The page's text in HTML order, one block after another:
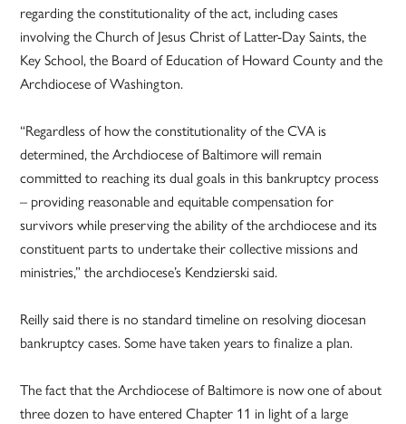
regarding the constitutionality of the act, including cases
involving the Church of Jesus Christ of Latter-Day Saints, the
Key School, the Board of Education of Howard County and the
Archdiocese of Washington.
“Regardless of how the constitutionality of the CVA is
determined, the Archdiocese of Baltimore will remain
committed to reaching its dual goals in this bankruptcy process
– providing reasonable and equitable compensation for
survivors while preserving the ability of the archdiocese and its
constituent parts to undertake their collective missions and
ministries,” the archdiocese’s Kendzierski said.
Reilly said there is no standard timeline on resolving diocesan
bankruptcy cases. Some have taken years to finalize a plan.
The fact that the Archdiocese of Baltimore is now one of about
three dozen to have entered Chapter 11 in light of a large